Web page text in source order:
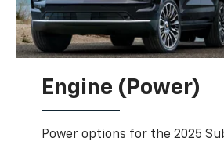
Engine (Power)
Power options for the 2025